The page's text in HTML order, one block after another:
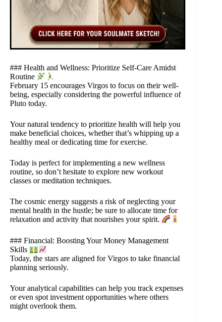
### Health and Wellness: Prioritize Self-Care Amidst
Routine
February 15 encourages Virgos to focus on their well-
being, especially considering the powerful influence of
Pluto today.
Your natural tendency to prioritize health will help you
make beneficial choices, whether that’s whipping up a
healthy meal or dedicating time for exercise.
Today is perfect for implementing a new wellness
routine, so don’t hesitate to explore new workout
classes or meditation techniques.
The cosmic energy suggests a risk of neglecting your
mental health in the hustle; be sure to allocate time for
relaxation and activity that nourishes your spirit.
### Financial: Boosting Your Money Management
Skills
Today, the stars are aligned for Virgos to take financial
planning seriously.
Your analytical capabilities can help you track expenses
or even spot investment opportunities where others
might overlook them.